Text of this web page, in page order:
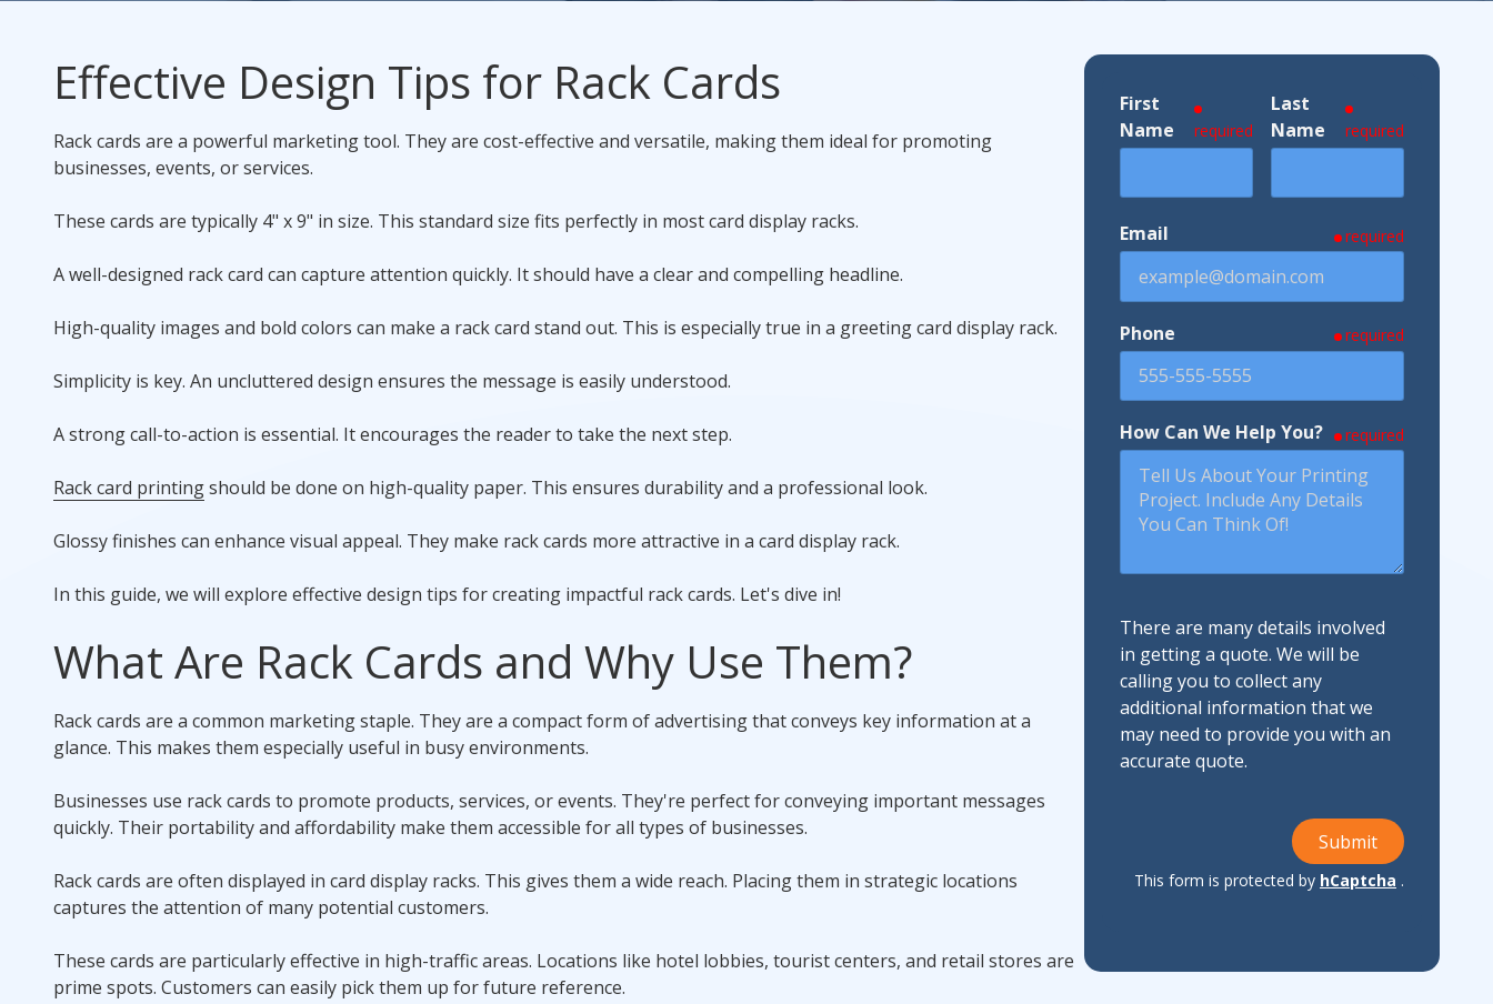
Postcard Campaigns
Industries We Serve
Effective Design Tips for Rack Cards
Rack cards are a powerful marketing tool. They are cost-effective and versatile, making them ideal for promoting
businesses, events, or services.
These cards are typically 4" x 9" in size. This standard size fits perfectly in most card display racks.
A well-designed rack card can capture attention quickly. It should have a clear and compelling headline.
High-quality images and bold colors can make a rack card stand out. This is especially true in a greeting card display rack.
Simplicity is key. An uncluttered design ensures the message is easily understood.
A strong call-to-action is essential. It encourages the reader to take the next step.
Rack card printingshould be done on high-quality paper. This ensures durability and a professional look.
Glossy finishes can enhance visual appeal. They make rack cards more attractive in a card display rack.
In this guide, we will explore effective design tips for creating impactful rack cards. Let's dive in!
What Are Rack Cards and Why Use Them?
Rack cards are a common marketing staple. They are a compact form of advertising that conveys key information at a
glance. This makes them especially useful in busy environments.
Businesses use rack cards to promote products, services, or events. They're perfect for conveying important messages
quickly. Their portability and affordability make them accessible for all types of businesses.
Rack cards are often displayed in card display racks. This gives them a wide reach. Placing them in strategic locations
captures the attention of many potential customers.
These cards are particularly effective in high-traffic areas. Locations like hotel lobbies, tourist centers, and retail stores are
prime spots. Customers can easily pick them up for future reference.
First
Name
required
Last
Name
required
Email required
Phone required
How Can We Help You? required
There are many details involved
in getting a quote. We will be
calling you to collect any
additional information that we
may need to provide you with an
accurate quote.
Submit
This form is protected by hCaptcha .